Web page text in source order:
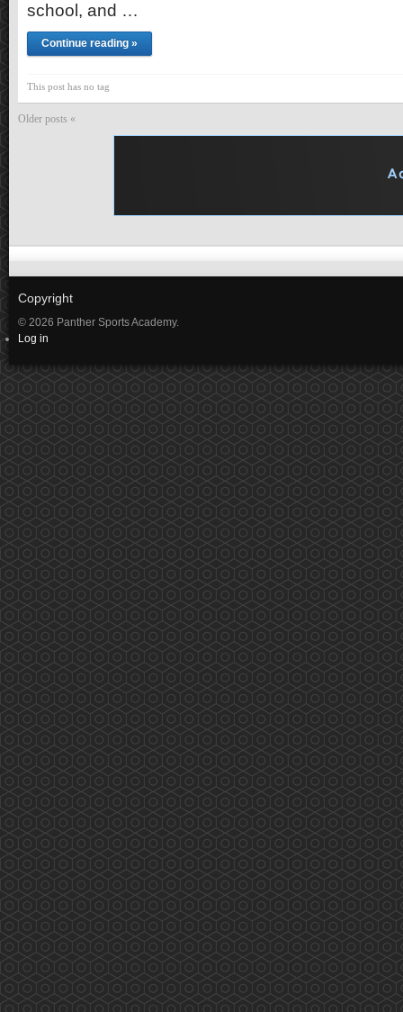
school, and …
Continue reading »
This post has no tag
Older posts «
Copyright
© 2026 Panther Sports Academy.
Log in